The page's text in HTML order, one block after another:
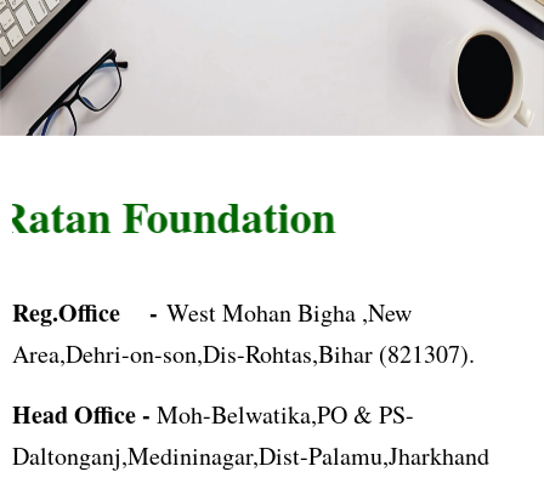
Foundation
Reg.Office - West Mohan Bigha ,New
Area,Dehri-on-son,Dis-Rohtas,Bihar (821307).
Head Office - Moh-Belwatika,PO & PS-
Daltonganj,Medininagar,Dist-Palamu,Jharkhand